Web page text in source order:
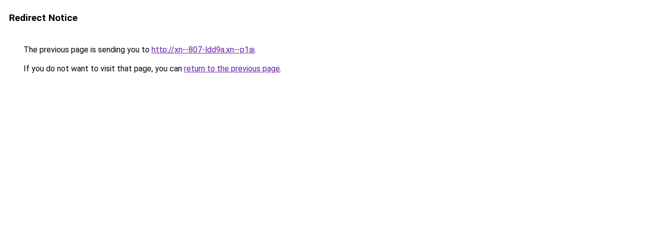
Redirect Notice
The previous page is sending you to http://xn--807-ldd9a.xn--p1ai.
If you do not want to visit that page, you can return to the previous page.